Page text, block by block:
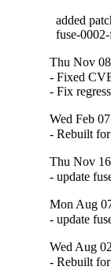
added
fuse-
Thu Nov
- Fixed
- Fix
Wed Feb
- Rebuilt
Thu Nov
- update
Mon Aug
- update
Wed Aug
- Rebuilt